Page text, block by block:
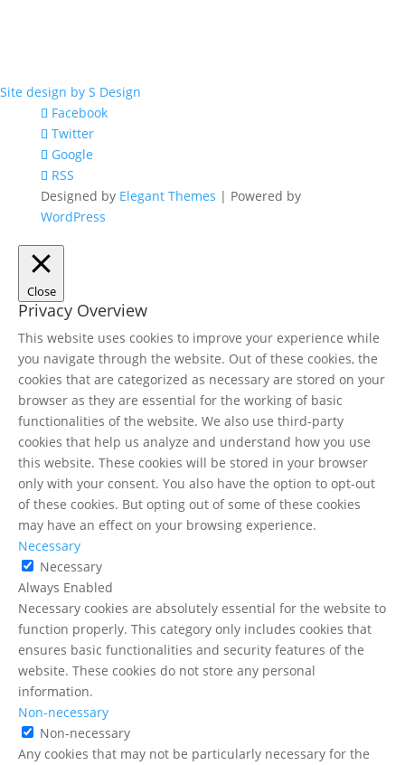
Site design by S Design
Facebook
Twitter
Google
RSS
Designed by Elegant Themes | Powered by
WordPress
Close
Privacy Overview
This website uses cookies to improve your experience while
you navigate through the website. Out of these cookies, the
cookies that are categorized as necessary are stored on your
browser as they are essential for the working of basic
functionalities of the website. We also use third-party
cookies that help us analyze and understand how you use
this website. These cookies will be stored in your browser
only with your consent. You also have the option to opt-out
of these cookies. But opting out of some of these cookies
may have an effect on your browsing experience.
Necessary
Necessary
Always Enabled
Necessary cookies are absolutely essential for the website to
function properly. This category only includes cookies that
ensures basic functionalities and security features of the
website. These cookies do not store any personal
information.
Non-necessary
Non-necessary
Any cookies that may not be particularly necessary for the